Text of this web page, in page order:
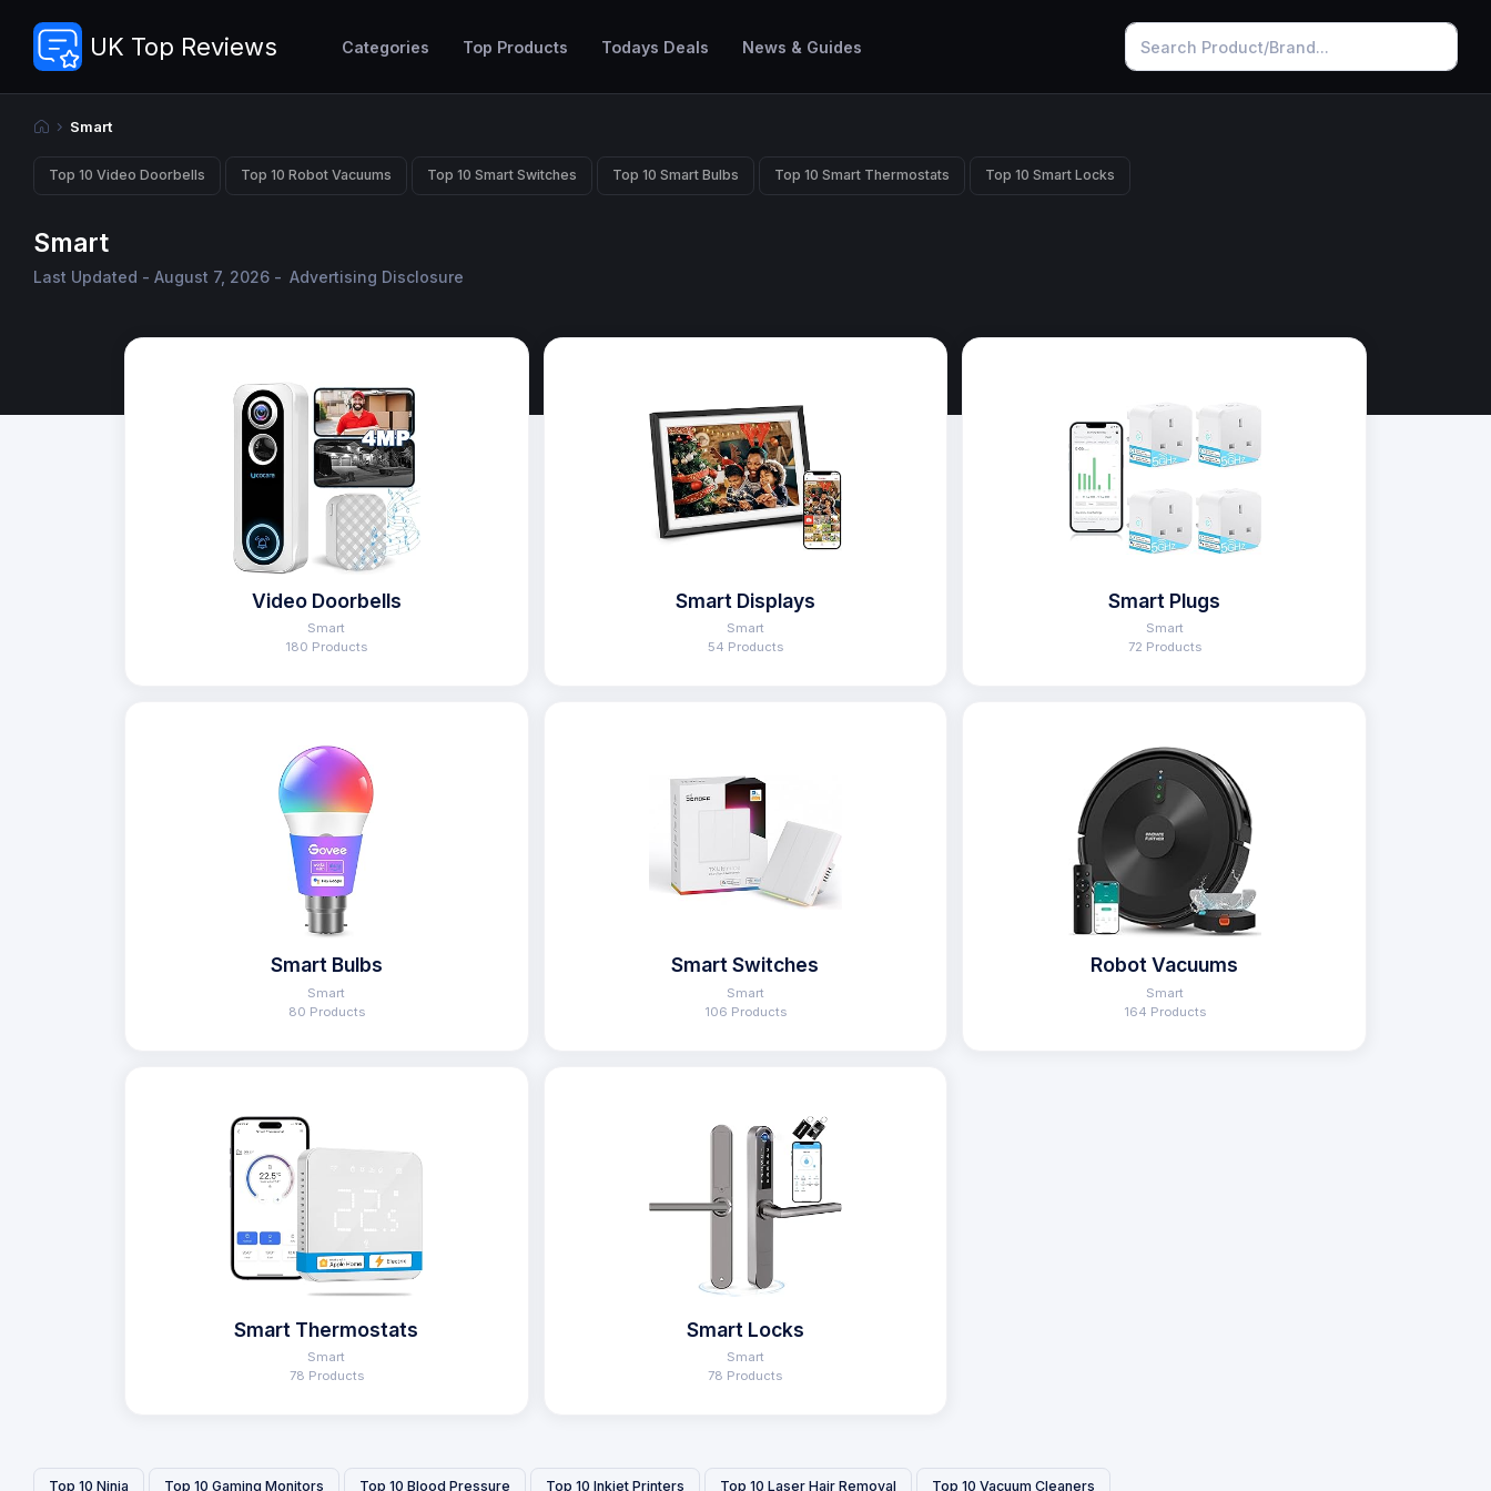
UK Top Reviews Categories Top Products Todays Deals News & Guides
Smart
Top 10 Video Doorbells Top 10 Robot Vacuums Top 10 Smart Switches Top 10 Smart Bulbs Top 10 Smart Thermostats Top 10 Smart Locks
Smart
Last Updated - August 7, 2026 - Advertising Disclosure
Video Doorbells
Smart
180 Products
Smart Displays
Smart
54 Products
Smart Plugs
Smart
72 Products
Smart Bulbs
Smart
80 Products
Smart Switches
Smart
106 Products
Robot Vacuums
Smart
164 Products
Smart Thermostats
Smart
78 Products
Smart Locks
Smart
78 Products
Top 10 Ninja Top 10 Gaming Monitors Top 10 Blood Pressure Top 10 Inkjet Printers Top 10 Laser Hair Removal Top 10 Vacuum Cleaners